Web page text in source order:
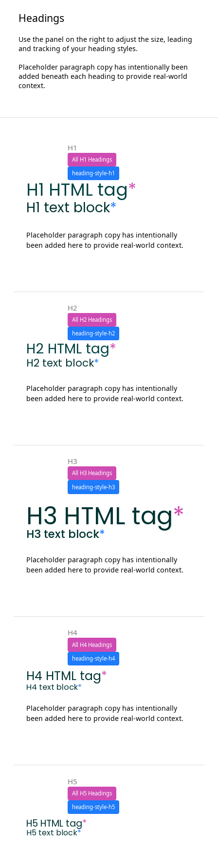
H1
All H1 Headings
heading-style-h1
H1 HTML tag*
H1 text block*
Placeholder paragraph copy has intentionally
been added here to provide real-world context.
H2
All H2 Headings
heading-style-h2
H2 HTML tag*
H2 text block*
Placeholder paragraph copy has intentionally
been added here to provide real-world context.
H3
All H3 Headings
heading-style-h3
H3 HTML tag*
H3 text block*
Placeholder paragraph copy has intentionally
been added here to provide real-world context.
H4
All H4 Headings
heading-style-h4
H4 HTML tag*
H4 text block*
Placeholder paragraph copy has intentionally
been added here to provide real-world context.
H5
All H5 Headings
heading-style-h5
H5 HTML tag*
H5 text block*
Headings
Use the panel on the right to adjust the size, leading
and tracking of your heading styles.
Placeholder paragraph copy has intentionally been
added beneath each heading to provide real-world
context.